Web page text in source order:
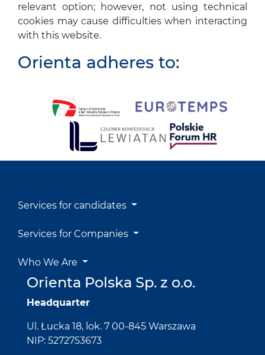
relevant option; however, not using technical
cookies may cause difficulties when interacting
with this website.
Orienta adheres to:
Services for candidates
Services for Companies
Who We Are
Orienta Polska Sp. z o.o.
Headquarter
Ul. Łucka 18, lok. 7 00-845 Warszawa
NIP: 5272753673